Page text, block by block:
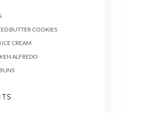
BUTTER COOKIES
ICE CREAM
ALFREDO